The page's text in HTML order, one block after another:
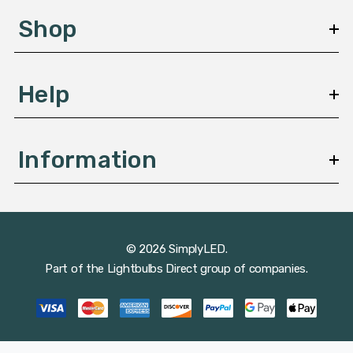
sShop
Help
Information
© 2026 SimplyLED.
Part of the Lightbulbs Direct group of companies.